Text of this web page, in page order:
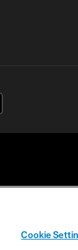
Cookie